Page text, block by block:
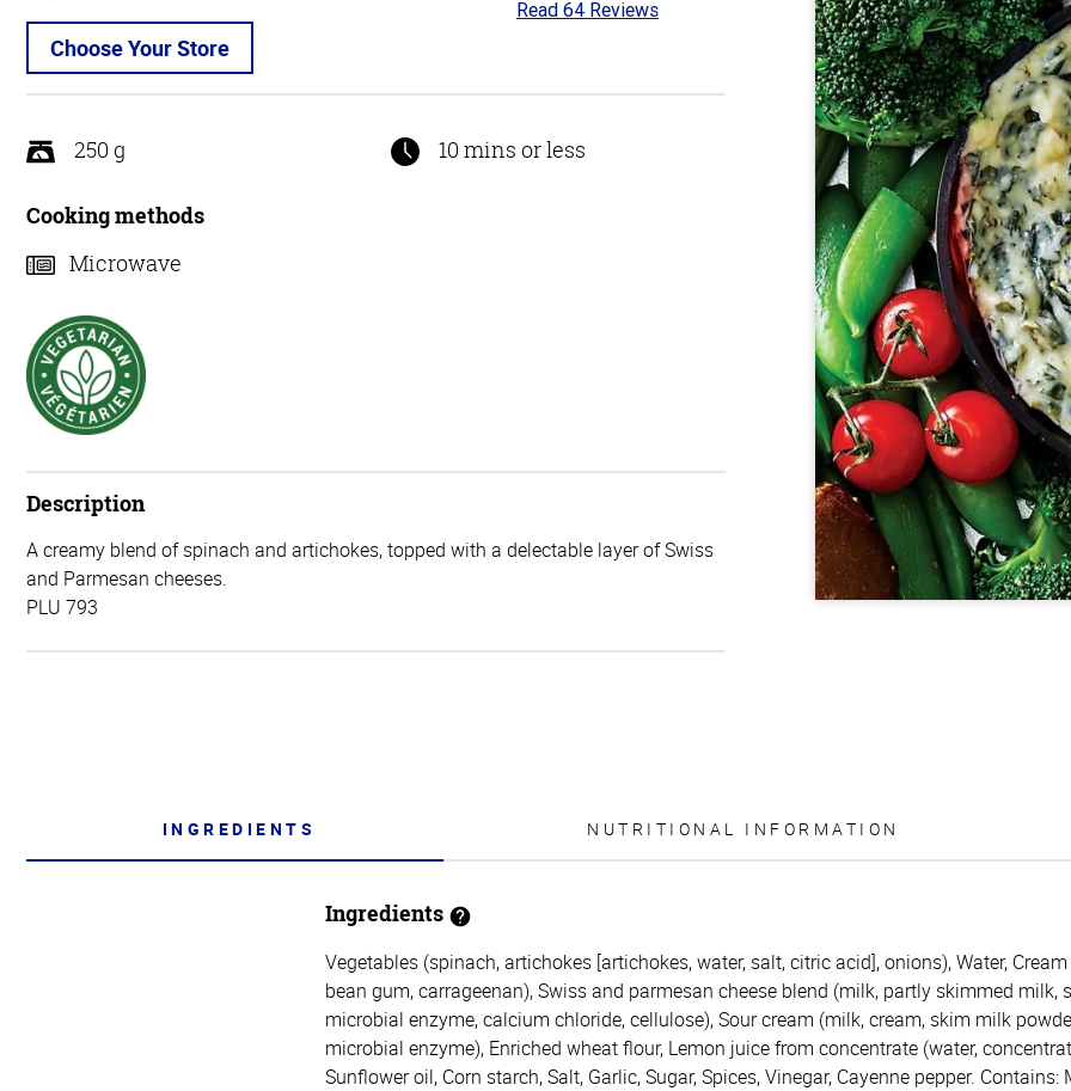
Choose Your Store
4.4
5
Read 64 Reviews
250 g 10 mins or less
Cooking methods
Microwave
Description
A creamy blend of spinach and artichokes, topped with a delectable layer of Swiss
and Parmesan cheeses.
PLU 793
INGREDIENTS NUTRITIONAL INFORMATION
Ingredients
Vegetables (spinach, artichokes [artichokes, water, salt, citric acid], onions), Water,
bean gum, carrageenan), Swiss and parmesan cheese blend (milk, partly skimmed milk,
microbial enzyme, calcium chloride, cellulose), Sour cream (milk, cream, skim milk
microbial enzyme), Enriched wheat flour, Lemon juice from concentrate (water,
Sunflower oil, Corn starch, Salt, Garlic, Sugar, Spices, Vinegar, Cayenne pepper. Contains: